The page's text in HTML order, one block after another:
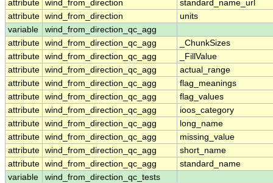
attribute wind_from_direction
standard_name_url
attribute wind_from_direction
units
variable
wind_from_direction_qc_agg
attribute wind_from_direction_qc_agg
_ChunkSizes
attribute wind_from_direction_qc_agg
_FillValue
attribute wind_from_direction_qc_agg
actual_range
attribute wind_from_direction_qc_agg
flag_meanings
attribute wind_from_direction_qc_agg
flag_values
attribute wind_from_direction_qc_agg
ioos_category
attribute wind_from_direction_qc_agg
long_name
attribute wind_from_direction_qc_agg
missing_value
attribute wind_from_direction_qc_agg
short_name
attribute wind_from_direction_qc_agg
standard_name
variable
wind_from_direction_qc_tests